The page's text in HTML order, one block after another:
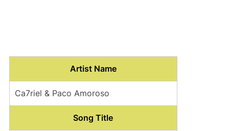
Artist Name
Ca7riel & Paco Amoroso
Song Title